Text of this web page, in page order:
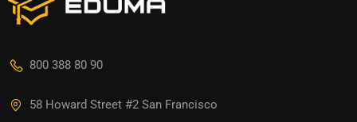
800 388 80 90
58 Howard Street #2 San Francisco